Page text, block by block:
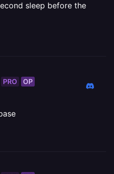
sleep before the
PRO OP